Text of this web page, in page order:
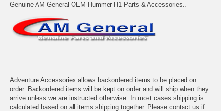
Genuine AM General OEM Hummer H1 Parts & Accessories..
Adventure Accessories allows backordered items to be placed on
order. Backordered items will be kept on order and will ship when they
arrive unless we are instructed otherwise. In most cases shipping is
calculated based on all items shipping together. Please contact us if